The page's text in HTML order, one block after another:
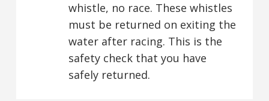
whistle, no race. These whistles
must be returned on exiting the
water after racing. This is the
safety check that you have
safely returned.